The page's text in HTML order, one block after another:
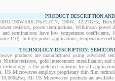
PRODUCT DESCRIPTION
190W-5R0-1%-FL01N, 190W, 42.27GHz,
resistors, power terminations, Wilkinson
and terminations have low temperature
note 110). In high power applications, temperature
TECHNOLOGY DESCRIPTION:
products are manufactured using advanced
Nitride resistors, gold interconnect metallization
is the preferred solution for all
US Microwaves employs proprietary thin film
sq. All US Microwaves products are